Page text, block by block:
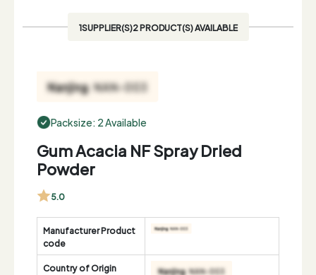
1SUPPLIER(S)2 PRODUCT(S) AVAILABLE
Packsize: 2 Available
Gum Acacia NF Spray Dried
Powder
5.0
Manufacturer Product
code
Country of Origin